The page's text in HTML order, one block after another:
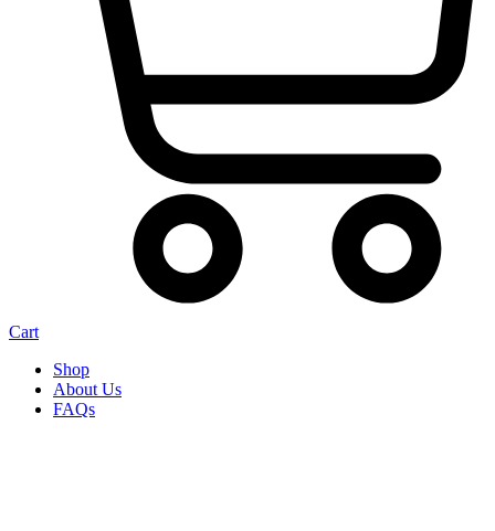
Cart
Shop
About Us
FAQs